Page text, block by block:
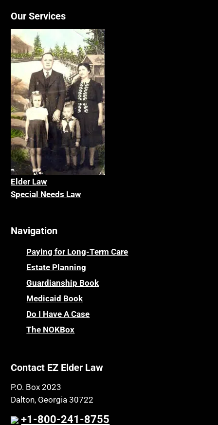
Our Services
Elder Law
Special Needs Law
Navigation
Paying for Long-Term Care
Estate Planning
Guardianship Book
Medicaid Book
Do I Have A Case
The NOKBox
Contact EZ Elder Law
P.O. Box 2023
Dalton, Georgia 30722
+1-800-241-8755